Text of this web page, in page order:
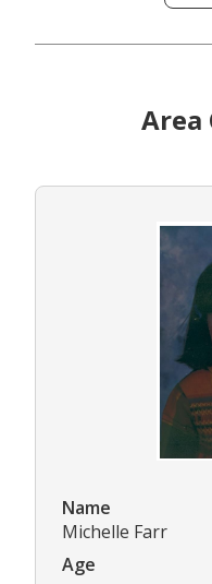
Area
Name
Michelle Farr
Age